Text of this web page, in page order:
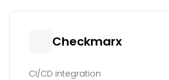
Checkmarx
CI/CD integration